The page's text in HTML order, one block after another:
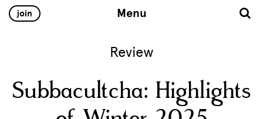
join Menu
Review
Subbacultcha: Highlights